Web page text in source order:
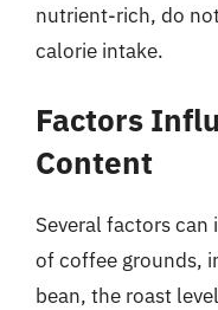
nutrient-rich, do
calorie intake.
Factors
Content
Several factors
of coffee grounds,
bean, the roast